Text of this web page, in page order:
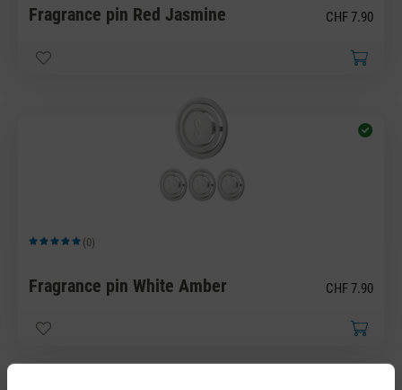
Fragrance pin Red Jasmine CHF 7.90
Average rating of 5 out of 5 stars
(0)
Fragrance pin White Amber CHF 7.90